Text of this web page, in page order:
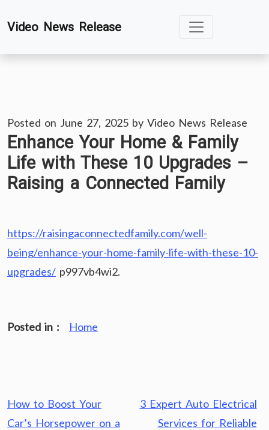
toVideo News Release
Posted on June 27, 2025 by Video News Release
Enhance Your Home & Family
Life with These 10 Upgrades –
Raising a Connected Family
https://raisingaconnectedfamily.com/well-
being/enhance-your-home-family-life-with-these-10-
upgrades/ p997vb4wi2.
Posted in : Home
Post
navigation
How to Boost Your
Car’s Horsepower on a
3 Expert Auto Electrical
Services for Reliable